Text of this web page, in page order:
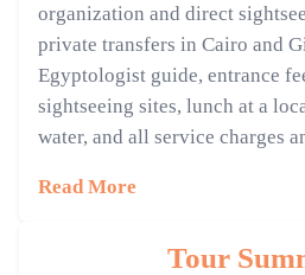
organization and direct
private transfers in Cairo and
Egyptologist guide, entrance
sightseeing sites, lunch at a
water, and all service charges
Read More
Tour